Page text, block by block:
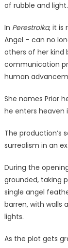
of rubble and light.
In Perestroika, it is
Angel – can no
others of her kind
communication
human
She names Prior
he enters heaven
The production’s
surrealism in an
During the
grounded, taking
single angel
barren, with walls
lights.
As the plot gets